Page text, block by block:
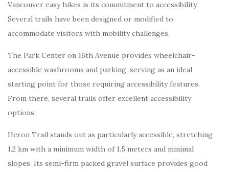
Vancouver easy hikes is its commitment to accessibility.
Several trails have been designed or modified to
accommodate visitors with mobility challenges.
The Park Center on 16th Avenue provides wheelchair-
accessible washrooms and parking, serving as an ideal
starting point for those requiring accessibility features.
From there, several trails offer excellent accessibility
options:
Heron Trail stands out as particularly accessible, stretching
1.2 km with a minimum width of 1.5 meters and minimal
slopes. Its semi-firm packed gravel surface provides good